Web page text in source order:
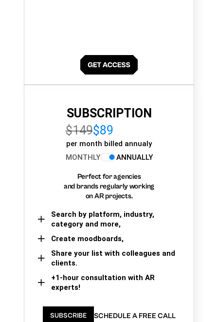
SUBSCRIPTION
$149$89
per month billed annualy
MONTHLY
ANNUALLY
Perfect for agencies
and brands regularly working
on AR projects.
Search by platform, industry,
category and more,
Create moodboards,
Share your list with colleagues and
clients.
+1-hour consultation with AR
experts!
SUBSCRIBE SCHEDULE A FREE CALL